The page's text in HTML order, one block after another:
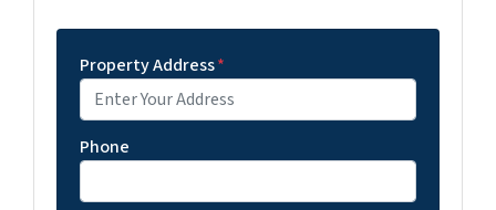
Property Address*
Phone